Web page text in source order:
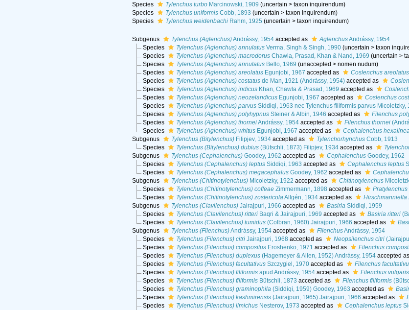
Species
Tylenchus turboMarcinowski, 1909 (uncertain > taxon inquirendum)
Species
Tylenchus uniformisCobb, 1893 (uncertain > taxon inquirendum)
Species
Tylenchus weidenbachiRahm, 1925 (uncertain > taxon inquirendum)
Subgenus Tylenchus (Aglenchus)Andrássy, 1954accepted as AglenchusAndrássy, 1954
Species
Tylenchus (Aglenchus) annulatus Verma, Singh & Singh, 1990 (uncertain >taxon
Species
Tylenchus (Aglenchus) macrodorus Chawla, Prasad, Khan & Nand, 1969 (uncertain >
Species
Tylenchus (Aglenchus) annulatus Bello, 1969 (unaccepted >nomen nudum)
Species
Tylenchus (Aglenchus) areolatus Egunjobi, 1967 accepted as Coslenchus areolatus
Species
Tylenchus (Aglenchus) costatus de Man, 1921 (Andrássy, 1954) accepted as
Species
Tylenchus (Aglenchus) indicus Khan, Chawla & Prasad, 1969 accepted as
Species
Tylenchus (Aglenchus) neozelandicus Egunjobi, 1967 accepted as Coslenchus
Species
Tylenchus (Aglenchus) parvus Siddiqi, 1963 nec Tylenchus filiformis parvus Micoletzky,
Species
Tylenchus (Aglenchus) polyhypnus Steiner & Albin, 1946 accepted as Filenchus
Species
Tylenchus (Aglenchus) thorneiAndrássy, 1954 accepted as Filenchus thornei
Species
Tylenchus (Aglenchus) whitus Egunjobi, 1967 accepted as Cephalenchus
Subgenus
Tylenchus (Bitylenchus)Filipjev, 1934accepted as TylenchorhynchusCobb, 1913
Species
Tylenchus (Bitylenchus) dubius (Bütschli, 1873) Filipjev, 1934 accepted as
Subgenus
Tylenchus (Cephalenchus)Goodey, 1962 accepted as CephalenchusGoodey, 1962
Species
Tylenchus (Cephalenchus) leptus Siddiqi, 1963 accepted as Cephalenchus leptus
Species
Tylenchus (Cephalenchus) megacephalus Goodey, 1962 accepted as
Subgenus
Tylenchus (Chitinotylenchus)Micoletzky, 1922 accepted as Chitinotylenchus
Species
Tylenchus (Chitinotylenchus) coffeae Zimmermann, 1898 accepted as Pratylenchus
Species
Tylenchus (Chitinotylenchus) zostericolaAllgén, 1934 accepted as Hirschmanniella
Subgenus
Tylenchus (Clavilenchus)Jairajpuri, 1966 accepted as BasiriaSiddiqi, 1959
Species
Tylenchus (Clavilenchus) ritteri Baqri & Jairajpuri, 1969 accepted as Basiria ritteri
Species
Tylenchus (Clavilenchus) tumidus (Colbran, 1960) Jairajpuri, 1966 accepted as
Subgenus
Tylenchus (Filenchus)Andrássy, 1954accepted as FilenchusAndrássy, 1954
Species
Tylenchus (Filenchus) citri Jairajpuri, 1968 accepted as Neopsilenchus citri
Species
Tylenchus (Filenchus) compositus Eroshenko, 1971 accepted as Filenchus
Species
Tylenchus (Filenchus) duplexus (Hagemeyer & Allen, 1952) Andrássy, 1954 accepted as
Species
Tylenchus (Filenchus) facultativus Szczygiel, 1970 accepted as Filenchus
Species
Tylenchus (Filenchus) filiformis apud Andrássy, 1954 accepted as Filenchus vulgaris
Species
Tylenchus (Filenchus) filiformis Bütschli, 1873 accepted as Filenchus filiformis
Species
Tylenchus (Filenchus) graminophila (Siddiqi, 1959) Goodey, 1963 accepted as
Species
Tylenchus (Filenchus) kashmirensis (Jairajpuri, 1965) Jairajpuri, 1966 accepted as
Species
Tylenchus (Filenchus) limichus Nesterov, 1973 accepted as Cephalenchus leptus